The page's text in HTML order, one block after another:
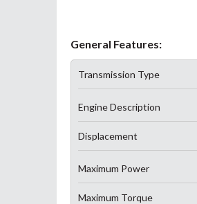
General Features:
Transmission Type
Engine Description
Displacement
Maximum Power
Maximum Torque